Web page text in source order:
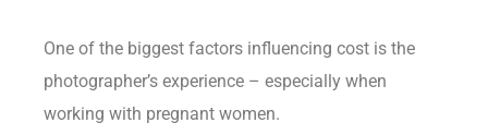
One of the biggest factors influencing cost is the
photographer’s experience – especially when
working with pregnant women.